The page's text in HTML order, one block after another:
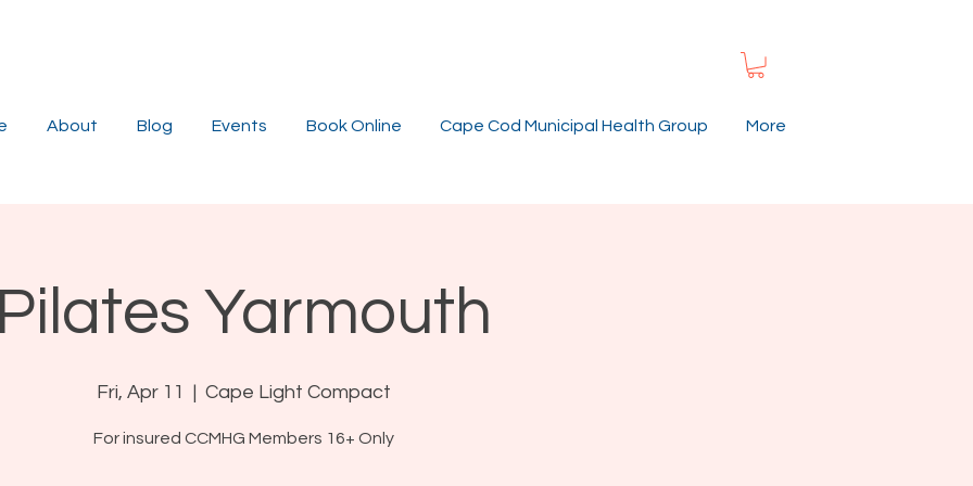
About Blog Events Book Online Cape Cod Municipal Health Group More
Yarmouth
Fri, Apr 11
  |
Cape Light Compact
For insured CCMHG Members 16+ Only